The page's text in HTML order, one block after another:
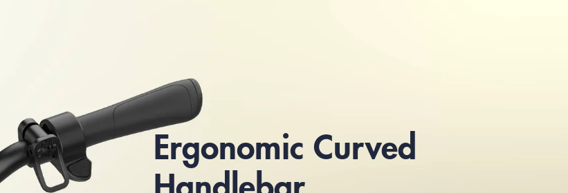
Ergonomic Curved